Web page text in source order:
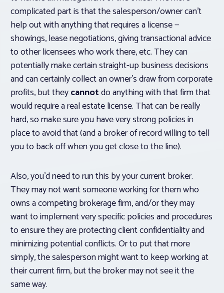
complicated part is that the salesperson/owner can’t
help out with anything that requires a license —
showings, lease negotiations, giving transactional advice
to other licensees who work there, etc. They can
potentially make certain straight-up business decisions
and can certainly collect an owner’s draw from corporate
profits, but theycannotdo anything with that firm that
would require a real estate license. That can be really
hard, so make sure you have very strong policies in
place to avoid that (and a broker of record willing to tell
you to back off when you get close to the line).
Also, you’d need to run this by your current broker.
They may not want someone working for them who
owns a competing brokerage firm, and/or they may
want to implement very specific policies and procedures
to ensure they are protecting client confidentiality and
minimizing potential conflicts. Or to put that more
simply, the salesperson mightwantto keep working at
their current firm, but the broker may not see it the
same way.